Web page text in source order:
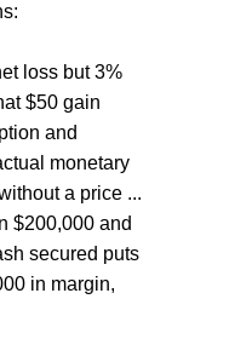
loss but 3%
$50 gain
and
monetary
a price ...
$200,000 and
secured puts
in margin,